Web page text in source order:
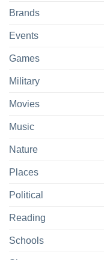
Brands
Events
Games
Military
Movies
Music
Nature
Places
Political
Reading
Schools